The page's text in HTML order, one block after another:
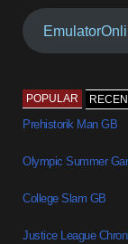
POPULAR
Prehistorik Man GB
Olympic Summer
College Slam GB
Justice League